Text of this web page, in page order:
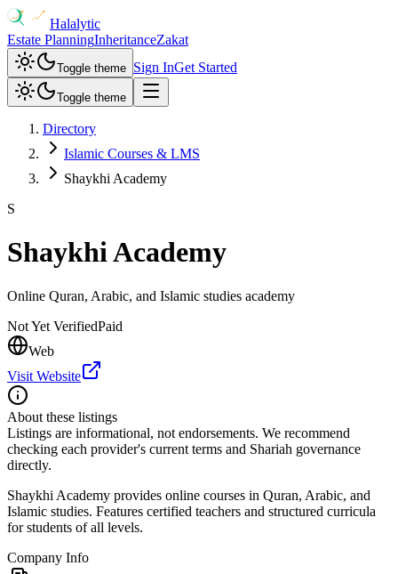
Halalytic
Estate PlanningInheritanceZakat
Toggle theme Sign InGet Started
Toggle theme
Directory
Islamic Courses & LMS
Shaykhi Academy
S
Shaykhi Academy
Online Quran, Arabic, and Islamic studies academy
Not Yet VerifiedPaid
Web
Visit Website
About these listings
Listings are informational, not endorsements. We recommend
checking each provider's current terms and Shariah governance
directly.
Shaykhi Academy provides online courses in Quran, Arabic, and
Islamic studies. Features certified teachers and structured curricula
for students of all levels.
Company Info